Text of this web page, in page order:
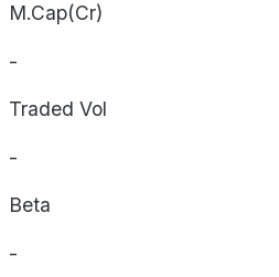
M.Cap(Cr)
-
Traded Vol
-
Beta
-